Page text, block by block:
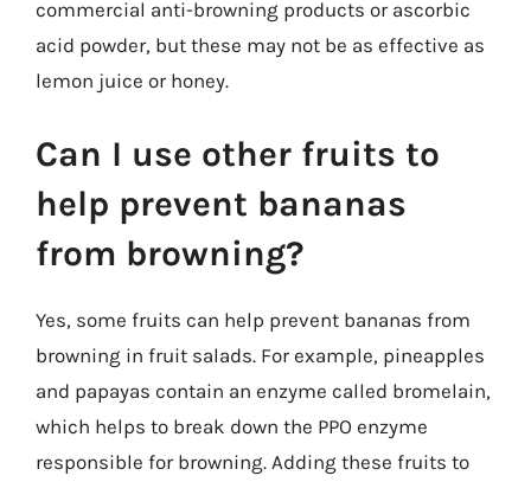
commercial anti-browning products or ascorbic
acid powder, but these may not be as effective as
lemon juice or honey.
Can I use other fruits to
help prevent bananas
from browning?
Yes, some fruits can help prevent bananas from
browning in fruit salads. For example, pineapples
and papayas contain an enzyme called bromelain,
which helps to break down the PPO enzyme
responsible for browning. Adding these fruits to